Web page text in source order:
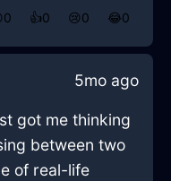
0 👍0 😢0 😂0
5mo ago
got me thinking
between two
of real-life